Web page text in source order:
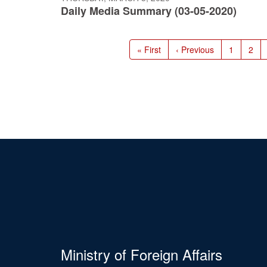
Daily Media Summary (03-05-2020)
First
page
« First
Previous
page
‹ Previous Page
1 Page
2
Ministry of Foreign Affairs